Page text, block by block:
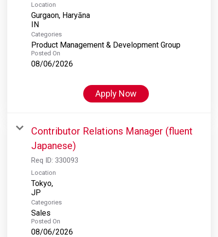
Location
Gurgaon, Haryāna
Categories
Product Management & Development Group
Posted On
08/06/2026
Apply Now
Contributor Relations Manager (fluent
Japanese)
Req ID: 330093
Location
Tokyo,
Categories
Sales
Posted On
08/06/2026